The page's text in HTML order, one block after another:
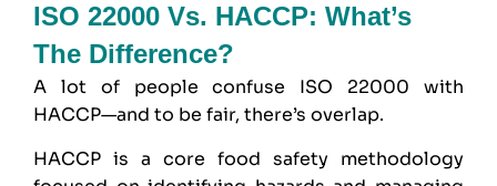
ISO 22000 Vs. HACCP: What’s
The Difference?
A lot of people confuse ISO 22000 with
HACCP—and to be fair, there’s overlap.
HACCP is a core food safety methodology